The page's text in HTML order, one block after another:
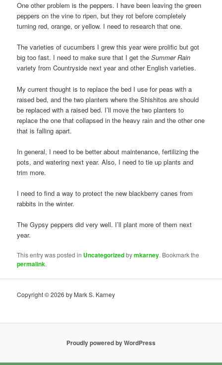
One other problem is the peppers. I have been leaving the green
peppers on the vine to ripen, but they rot before completely
turning red, orange, or yellow. I need to research that one.
The varieties of cucumbers I grew this year were prolific but got
big too fast. I need to make sure that I get theSummer Rain
variety from Countryside next year and other English varieties.
My current thought is to replace the bed I use for peas with a
raised bed, and the two planters where the Shishitos are should
be replaced with a raised bed. I’ll move the two planters to
replace the one that collapsed in the heavy rain and the other one
that is falling apart.
In general, I need to be better about maintenance, fertilizing the
pots, and watering next year. Also, I need to tie up plants and
trim more.
I need to find a way to protect the new blackberry canes from
rabbits in the winter.
The Gypsy peppers did very well. I’ll plant more of them next
year.
This entry was posted in Uncategorizedbymkarney. Bookmark the
permalink.
Copyright © 2026 by Mark S. Karney
Proudly powered by WordPress